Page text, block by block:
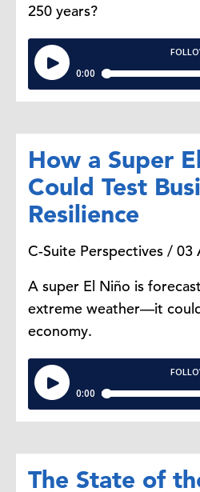
250 years?
How a Super
Could Test
Resilience
C-Suite Perspectives / 03
A super El Niño is
extreme weather—it
economy.
The State of